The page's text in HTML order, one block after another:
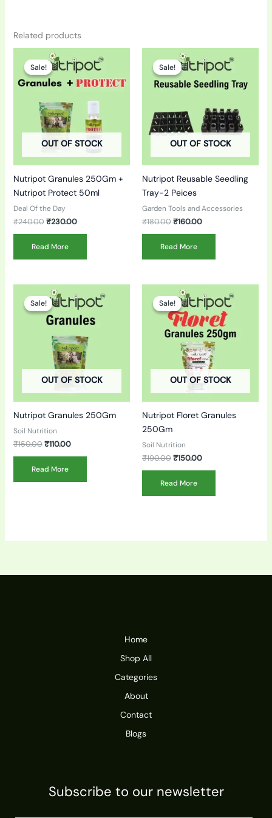
Related products
Sale!
OUT OF STOCK
Sale!
Nutripot Granules 250Gm +
Nutripot Protect 50ml
Deal Of the Day
₹240.00
Original
price
was:
₹240.00.
₹230.00
price
is:
₹230.00.
Read More
Sale!
OUT OF STOCK
Sale!
Nutripot Reusable Seedling
Tray-2 Peices
Garden Tools and Accessories
₹180.00
Original
price
was:
₹180.00.
₹160.00
price
is:
₹160.00.
Read More
Sale!
OUT OF STOCK
Sale!
Nutripot Granules 250Gm
Soil Nutrition
₹150.00
Original
price
was:
₹150.00.
₹110.00
price
is:
₹110.00.
Read More
Sale!
OUT OF STOCK
Sale!
Nutripot Floret Granules
250Gm
Soil Nutrition
₹190.00
Original
price
was:
₹190.00.
₹150.00
price
is:
₹150.00.
Read More
Home
Shop All
Categories
About
Contact
Blogs
Subscribe to our newsletter